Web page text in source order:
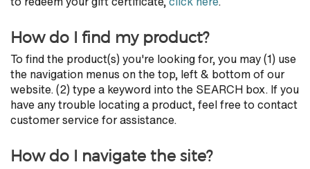
How do I find my product?
To find the product(s) you're looking for, you may (1) use
the navigation menus on the top, left & bottom of our
website. (2) type a keyword into the SEARCH box. If you
have any trouble locating a product, feel free to contact
customer service for assistance.
How do I navigate the site?